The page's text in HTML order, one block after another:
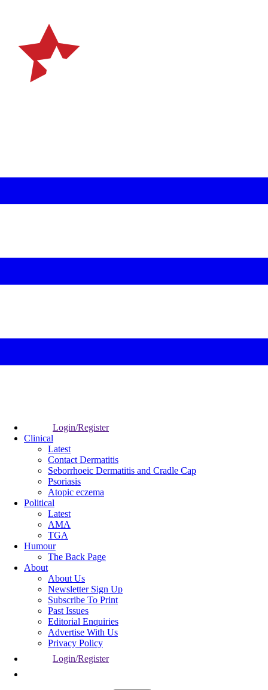
Login/Register
Clinical
Latest
Contact Dermatitis
Seborrhoeic Dermatitis and Cradle Cap
Psoriasis
Atopic eczema
Political
Latest
AMA
TGA
Humour
The Back Page
About
About Us
Newsletter Sign Up
Subscribe To Print
Past Issues
Editorial Enquiries
Advertise With Us
Privacy Policy
Login/Register